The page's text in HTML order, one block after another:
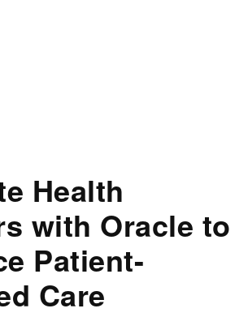
Health
with Oracle to
Patient-
Care